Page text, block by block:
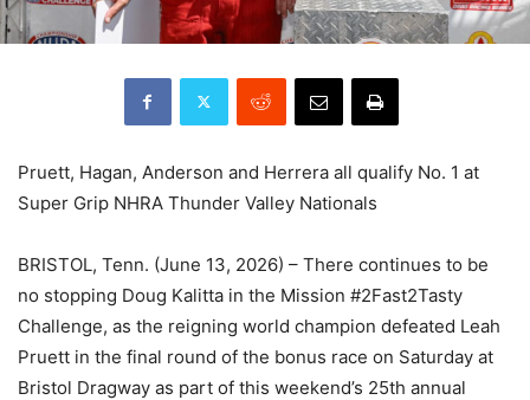
Pruett, Hagan, Anderson and Herrera all qualify No. 1 at
Super Grip NHRA Thunder Valley Nationals
BRISTOL, Tenn. (June 13, 2026) – There continues to be
no stopping Doug Kalitta in the Mission #2Fast2Tasty
Challenge, as the reigning world champion defeated Leah
Pruett in the final round of the bonus race on Saturday at
Bristol Dragway as part of this weekend’s 25th annual